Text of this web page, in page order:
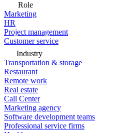
Role
Marketing
HR
Project management
Customer service
Industry
Transportation & storage
Restaurant
Remote work
Real estate
Call Center
Marketing agency
Software development teams
Professional service firms